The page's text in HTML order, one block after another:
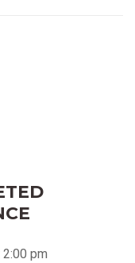
2:00 pm